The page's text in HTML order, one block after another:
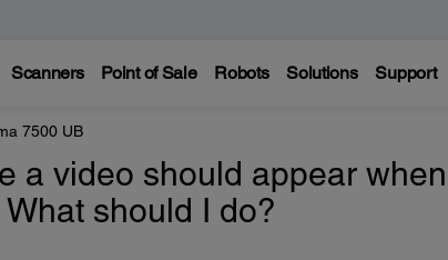
Scanners Point of Sale Robots Solutions Support
7500 UB
a video should appear
should I do?